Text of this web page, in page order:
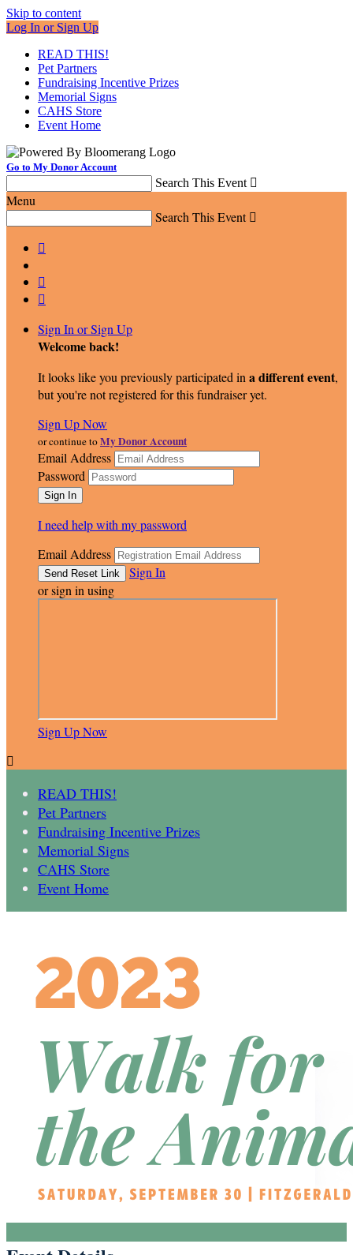
Skip to content
Log In or Sign Up
READ THIS!
Pet Partners
Fundraising Incentive Prizes
Memorial Signs
CAHS Store
Event Home
Go to My Donor Account
Search This Event 
Menu
Search This Event 



Sign In or Sign Up
Welcome back!
It looks like you previously participated in a different event,
but you're not registered for this fundraiser yet.
Sign Up Now
or continue toMy Donor Account
Email Address
Password
I need help with my password
Email Address
Sign In
or sign in using
Sign Up Now

READ THIS!
Pet Partners
Fundraising Incentive Prizes
Memorial Signs
CAHS Store
Event Home